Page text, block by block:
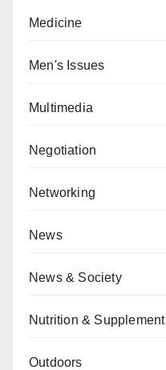
Medicine
Men's Issues
Multimedia
Negotiation
Networking
News
News & Society
Nutrition & Supplement
Outdoors